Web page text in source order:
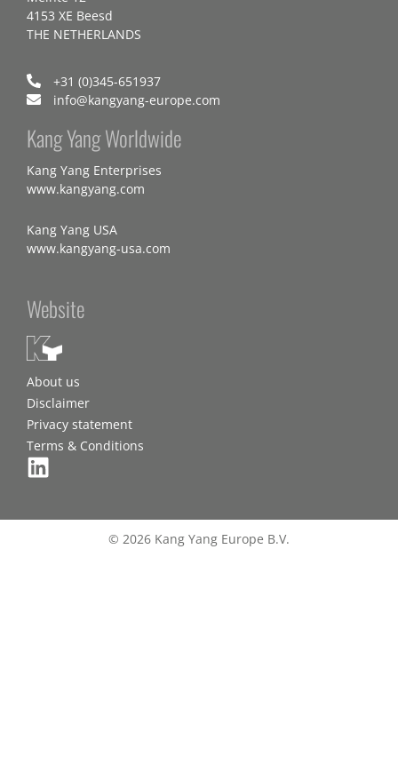
4153 XE Beesd
THE NETHERLANDS
+31 (0)345-651937
info@kangyang-europe.com
Kang Yang Worldwide
Kang Yang Enterprises
www.kangyang.com
Kang Yang USA
www.kangyang-usa.com
Website
About us
Disclaimer
Privacy statement
Terms & Conditions
© 2026 Kang Yang Europe B.V.